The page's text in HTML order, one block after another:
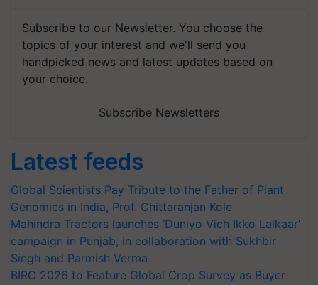
Subscribe to our Newsletter. You choose the
topics of your interest and we'll send you
handpicked news and latest updates based on
your choice.
Subscribe Newsletters
Latest feeds
Global Scientists Pay Tribute to the Father of Plant
Genomics in India, Prof. Chittaranjan Kole
Mahindra Tractors launches ‘Duniyo Vich Ikko Lalkaar’
campaign in Punjab, in collaboration with Sukhbir
Singh and Parmish Verma
BIRC 2026 to Feature Global Crop Survey as Buyer